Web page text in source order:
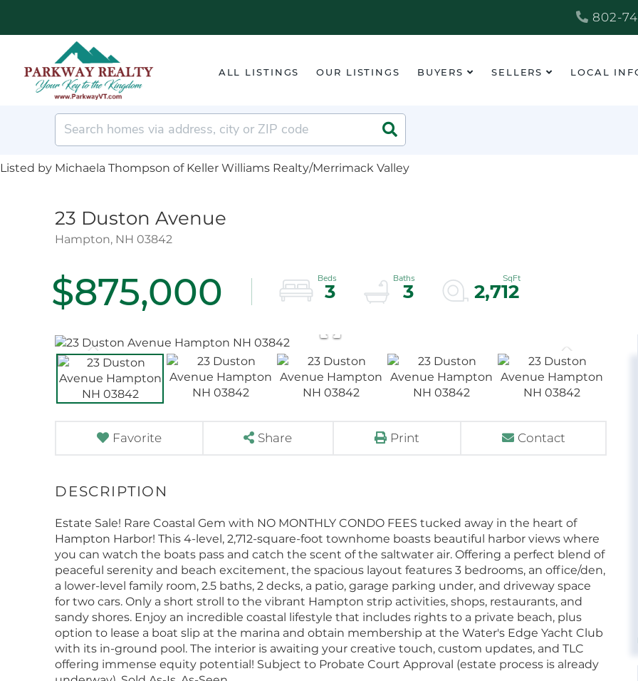
802-
ALL LISTINGS OUR LISTINGS BUYERS SELLERS LOCAL
Search
Listed by Michaela Thompson of Keller Williams Realty/Merrimack Valley
23 Duston Avenue
Hampton, NH 03842
$875,000 3 3 2,712
Favorite Share Print Contact
Estate Sale! Rare Coastal Gem with NO MONTHLY CONDO FEES tucked away in the heart of
Hampton Harbor! This 4-level, 2,712-square-foot townhome boasts beautiful harbor views where
you can watch the boats pass and catch the scent of the saltwater air. Offering a perfect blend of
peaceful serenity and beach excitement, the spacious layout features 3 bedrooms, an office/den,
a lower-level family room, 2.5 baths, 2 decks, a patio, garage parking under, and driveway space
for two cars. Only a short stroll to the vibrant Hampton strip activities, shops, restaurants, and
sandy shores. Enjoy an incredible coastal lifestyle that includes rights to a private beach, plus
option to lease a boat slip at the marina and obtain membership at the Water's Edge Yacht Club
with its in-ground pool. The interior is awaiting your creative touch, custom updates, and TLC
offering immense equity potential! Subject to Probate Court Approval (estate process is already